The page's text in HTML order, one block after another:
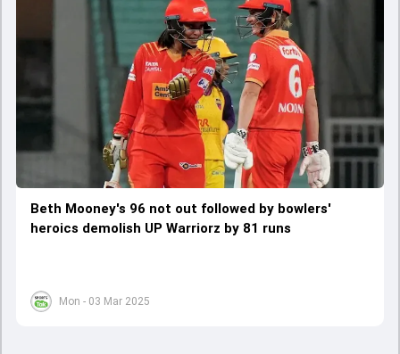
Mon - 03 Mar 2025
Beth Mooney's 96 not out followed by bowlers'
heroics demolish UP Warriorz by 81 runs